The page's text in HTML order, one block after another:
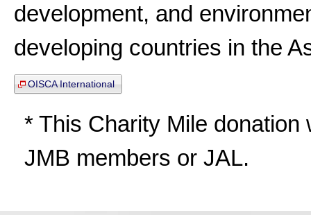
development, and
developing countries in the
OISCA International
* This Charity Mile donation
JMB members or JAL.